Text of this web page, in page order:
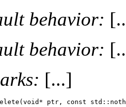
behavior:
behavior:
[...]